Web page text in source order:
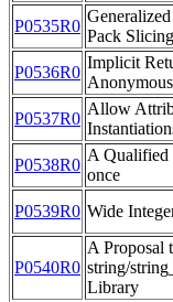
P0535R0
Pack Slicing
P0536R0
Implicit
P0537R0
Allow
P0538R0
A Qualified
once
P0539R0 Wide
P0540R0
A Proposal
string/
Library